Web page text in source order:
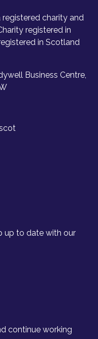
charity and
registered in
in Scotland
Business Centre,
up to date with our
continue working